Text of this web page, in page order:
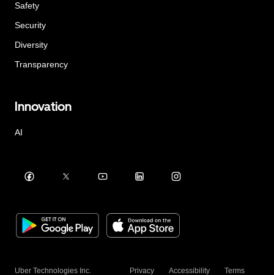
Safety
Security
Diversity
Transparency
Innovation
AI
Uber Technologies Inc. Privacy Accessibility Terms